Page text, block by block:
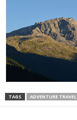
TAGS ADVENTURE TRAVEL